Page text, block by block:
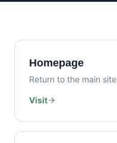
Homepage
Return to the main site
Visit